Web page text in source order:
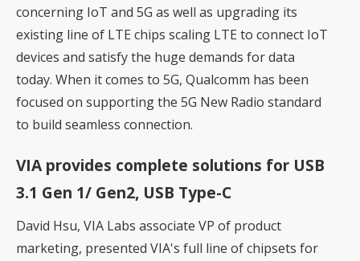
concerning IoT and 5G as well as upgrading its
existing line of LTE chips scaling LTE to connect IoT
devices and satisfy the huge demands for data
today. When it comes to 5G, Qualcomm has been
focused on supporting the 5G New Radio standard
to build seamless connection.
VIA provides complete solutions for USB
3.1 Gen 1/ Gen2, USB Type-C
David Hsu, VIA Labs associate VP of product
marketing, presented VIA's full line of chipsets for